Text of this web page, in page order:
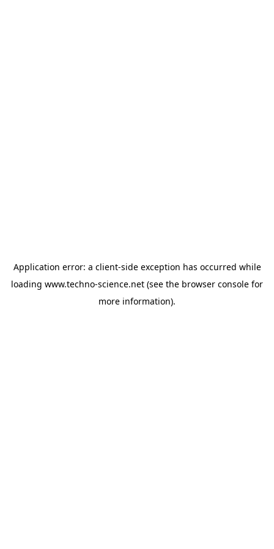
Application error: a client-side exception has occurred while
loading www.techno-science.net (see the browser console for
more information).